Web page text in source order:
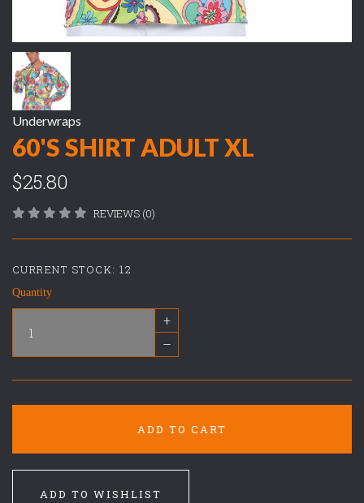
Underwraps
60'S SHIRT ADULT XL
$25.80
REVIEWS (0)
CURRENT STOCK:12
Quantity
+
–
ADD TO CART
ADD TO WISHLIST